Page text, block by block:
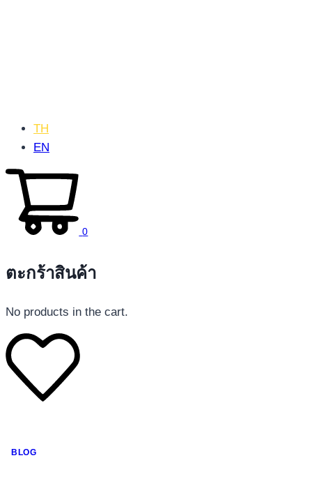
โทรศัพท์มือถือ
TH
EN
0
ตะกร้าสินค้า
No products in the cart.
BLOG